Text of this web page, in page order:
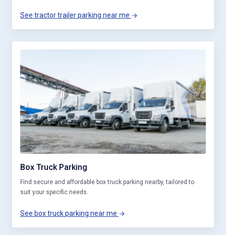
See tractor trailer parking near me
Box Truck Parking
Find secure and affordable box truck parking nearby, tailored to
suit your specific needs.
See box truck parking near me